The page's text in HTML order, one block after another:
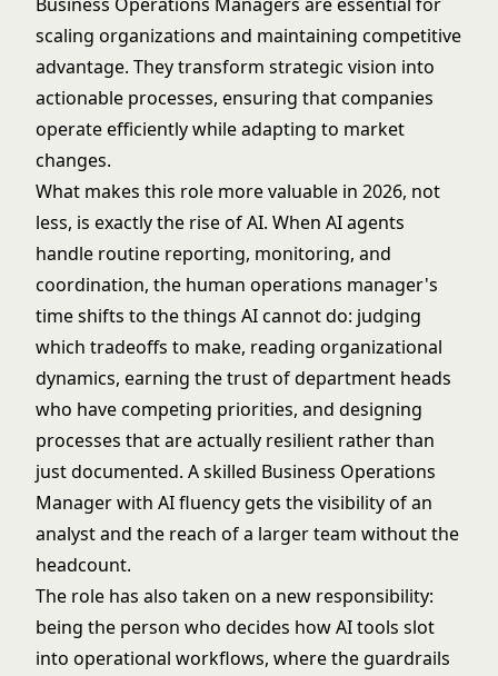
scaling organizations and maintaining competitive
advantage. They transform strategic vision into
actionable processes, ensuring that companies
operate efficiently while adapting to market
changes.
What makes this role more valuable in 2026, not
less, is exactly the rise of AI. When AI agents
handle routine reporting, monitoring, and
coordination, the human operations manager's
time shifts to the things AI cannot do: judging
which tradeoffs to make, reading organizational
dynamics, earning the trust of department heads
who have competing priorities, and designing
processes that are actually resilient rather than
just documented. A skilled Business Operations
Manager with AI fluency gets the visibility of an
analyst and the reach of a larger team without the
headcount.
The role has also taken on a new responsibility:
being the person who decides how AI tools slot
into operational workflows, where the guardrails